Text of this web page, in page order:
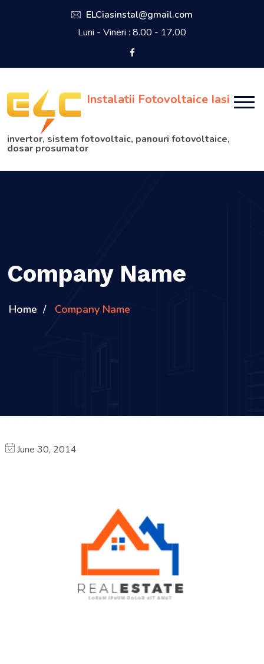
ELCiasinstal@gmail.com
Luni - Vineri : 8.00 - 17.00
Instalatii Fotovoltaice Iasi
invertor, sistem fotovoltaic, panouri fotovoltaice,
dosar prosumator
Company Name
Home Company Name
June 30, 2014